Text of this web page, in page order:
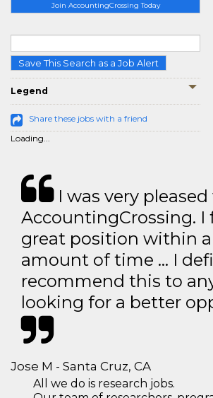
Join AccountingCrossing Today
Save This Search as a Job Alert
Legend
Share these jobs with a friend
Loading...
I was very
AccountingCrossing. I
great position within
amount of time … I
recommend this to
looking for a better
Jose M - Santa Cruz, CA
All we do is research jobs.